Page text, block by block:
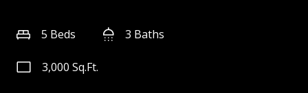
5 Beds 3 Baths
3,000 Sq.Ft.